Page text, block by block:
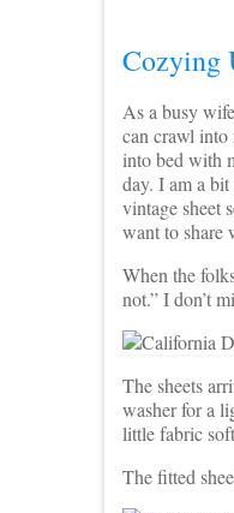
Cozying
As a busy
can crawl
into bed with
day. I am a
vintage sheet
want to share
When the
not.” I don’t
The sheets
washer for a
little fabric
The fitted